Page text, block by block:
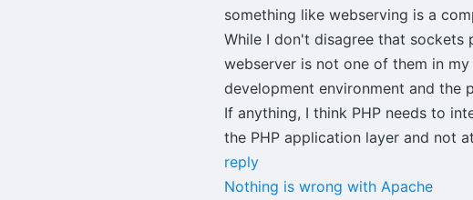
something like webserving is a
While I don't disagree that sockets
webserver is not one of them in
development environment and the
If anything, I think PHP needs to
the PHP application layer and not
reply
Nothing is wrong with Apache